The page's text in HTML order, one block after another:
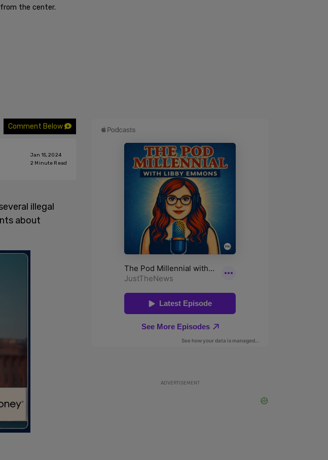
the center.
Comment Below
Jan 15, 2024
2 Minute Read
illegal
about
ADVERTISEMENT